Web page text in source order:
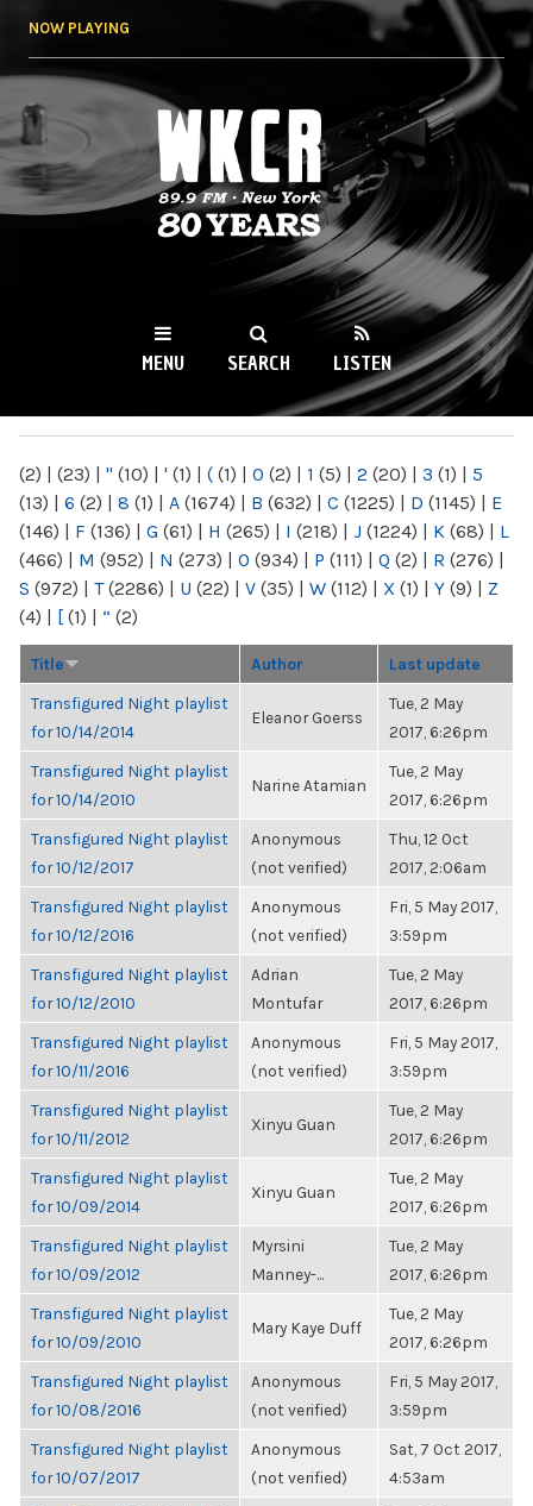
NOW PLAYING
WKCR 89.9FM
NY
MENU SEARCH LISTEN
(2) | (23) | " (10) | ' (1) | ( (1) | 0 (2) | 1 (5) | 2 (20) | 3 (1) | 5
(13) | 6 (2) | 8 (1) | A (1674) | B (632) | C (1225) | D (1145) | E
(146) | F (136) | G (61) | H (265) | I (218) | J (1224) | K (68) | L
(466) | M (952) | N (273) | O (934) | P (111) | Q (2) | R (276) |
S (972) | T(2286) | U (22) | V (35) | W (112) | X (1) | Y (9) | Z
(4) | [ (1) | “ (2)
Title Author Last update
Transfigured Night playlist
for 10/14/2014
Eleanor Goerss
Tue, 2 May
2017, 6:26pm
Transfigured Night playlist
for 10/14/2010
Narine Atamian
Tue, 2 May
2017, 6:26pm
Transfigured Night playlist
for 10/12/2017
Anonymous
(not verified)
Thu, 12 Oct
2017, 2:06am
Transfigured Night playlist
for 10/12/2016
Anonymous
(not verified)
Fri, 5 May 2017,
3:59pm
Transfigured Night playlist
for 10/12/2010
Adrian
Montufar
Tue, 2 May
2017, 6:26pm
Transfigured Night playlist
for 10/11/2016
Anonymous
(not verified)
Fri, 5 May 2017,
3:59pm
Transfigured Night playlist
for 10/11/2012
Xinyu Guan
Tue, 2 May
2017, 6:26pm
Transfigured Night playlist
for 10/09/2014
Xinyu Guan
Tue, 2 May
2017, 6:26pm
Transfigured Night playlist
for 10/09/2012
Myrsini
Manney-...
Tue, 2 May
2017, 6:26pm
Transfigured Night playlist
for 10/09/2010
Mary Kaye Duff
Tue, 2 May
2017, 6:26pm
Transfigured Night playlist
for 10/08/2016
Anonymous
(not verified)
Fri, 5 May 2017,
3:59pm
Transfigured Night playlist
for 10/07/2017
Anonymous
(not verified)
Sat, 7 Oct 2017,
4:53am